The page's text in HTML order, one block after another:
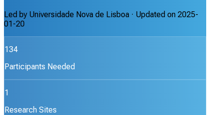
Led by Universidade Nova de Lisboa · Updated on 2025-
01-20
134
Participants Needed
1
Research Sites